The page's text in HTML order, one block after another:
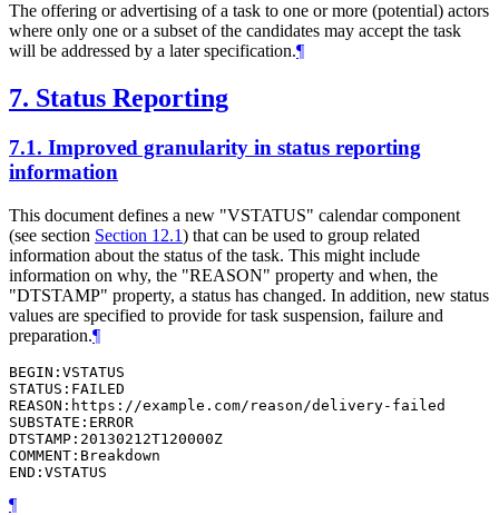
The offering or advertising of a task to one or more (potential) actors
where only one or a subset of the candidates may accept the task
will be addressed by a later specification.¶
7. Status Reporting
7.1. Improved granularity in status reporting
information
This document defines a new "VSTATUS" calendar component
(see section Section 12.1) that can be used to group related
information about the status of the task. This might include
information on why, the "REASON" property and when, the
"DTSTAMP" property, a status has changed. In addition, new status
values are specified to provide for task suspension, failure and
preparation.¶
BEGIN:VSTATUS
STATUS:FAILED
REASON:https://example.com/reason/delivery-failed
SUBSTATE:ERROR
DTSTAMP:20130212T120000Z
COMMENT:Breakdown
END:VSTATUS
¶